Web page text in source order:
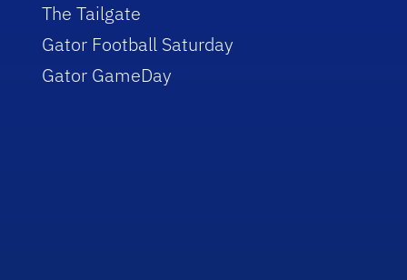
The Tailgate
Gator Football Saturday
Gator GameDay